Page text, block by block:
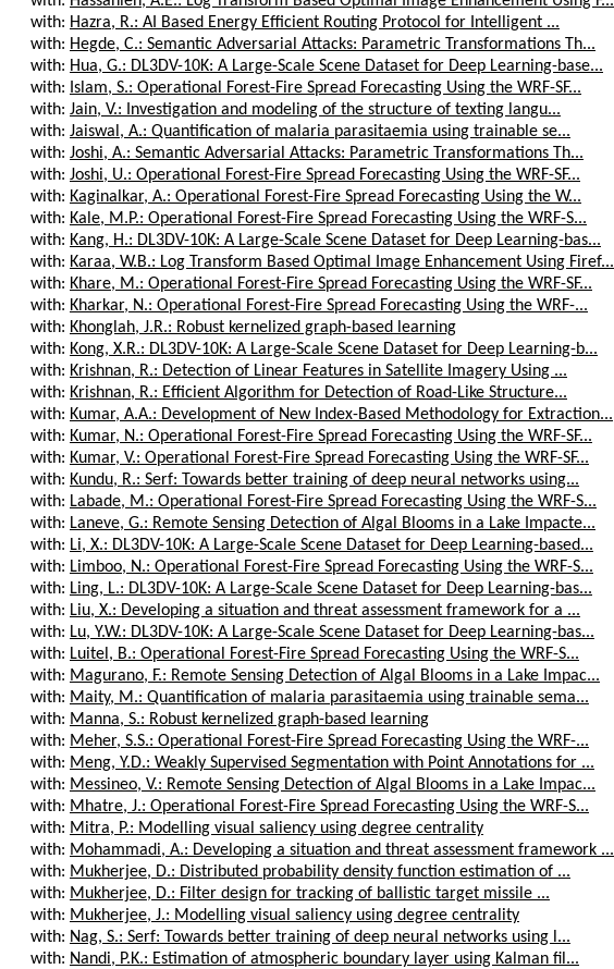
with: Hazra, R.: AI Based Energy Efficient Routing Protocol for Intelligent ...
with: Hegde, C.: Semantic Adversarial Attacks: Parametric Transformations Th...
with: Hua, G.: DL3DV-10K: A Large-Scale Scene Dataset for Deep Learning-base...
with: Islam, S.: Operational Forest-Fire Spread Forecasting Using the WRF-SF...
with: Jain, V.: Investigation and modeling of the structure of texting langu...
with: Jaiswal, A.: Quantification of malaria parasitaemia using trainable se...
with: Joshi, A.: Semantic Adversarial Attacks: Parametric Transformations Th...
with: Joshi, U.: Operational Forest-Fire Spread Forecasting Using the WRF-SF...
with: Kaginalkar, A.: Operational Forest-Fire Spread Forecasting Using the W...
with: Kale, M.P.: Operational Forest-Fire Spread Forecasting Using the WRF-S...
with: Kang, H.: DL3DV-10K: A Large-Scale Scene Dataset for Deep Learning-bas...
with: Karaa, W.B.: Log Transform Based Optimal Image Enhancement Using Firef...
with: Khare, M.: Operational Forest-Fire Spread Forecasting Using the WRF-SF...
with: Kharkar, N.: Operational Forest-Fire Spread Forecasting Using the WRF-...
with: Khonglah, J.R.: Robust kernelized graph-based learning
with: Kong, X.R.: DL3DV-10K: A Large-Scale Scene Dataset for Deep Learning-b...
with: Krishnan, R.: Detection of Linear Features in Satellite Imagery Using ...
with: Krishnan, R.: Efficient Algorithm for Detection of Road-Like Structure...
with: Kumar, A.A.: Development of New Index-Based Methodology for Extraction...
with: Kumar, N.: Operational Forest-Fire Spread Forecasting Using the WRF-SF...
with: Kumar, V.: Operational Forest-Fire Spread Forecasting Using the WRF-SF...
with: Kundu, R.: Serf: Towards better training of deep neural networks using...
with: Labade, M.: Operational Forest-Fire Spread Forecasting Using the WRF-S...
with: Laneve, G.: Remote Sensing Detection of Algal Blooms in a Lake Impacte...
with: Li, X.: DL3DV-10K: A Large-Scale Scene Dataset for Deep Learning-based...
with: Limboo, N.: Operational Forest-Fire Spread Forecasting Using the WRF-S...
with: Ling, L.: DL3DV-10K: A Large-Scale Scene Dataset for Deep Learning-bas...
with: Liu, X.: Developing a situation and threat assessment framework for a ...
with: Lu, Y.W.: DL3DV-10K: A Large-Scale Scene Dataset for Deep Learning-bas...
with: Luitel, B.: Operational Forest-Fire Spread Forecasting Using the WRF-S...
with: Magurano, F.: Remote Sensing Detection of Algal Blooms in a Lake Impac...
with: Maity, M.: Quantification of malaria parasitaemia using trainable sema...
with: Manna, S.: Robust kernelized graph-based learning
with: Meher, S.S.: Operational Forest-Fire Spread Forecasting Using the WRF-...
with: Meng, Y.D.: Weakly Supervised Segmentation with Point Annotations for ...
with: Messineo, V.: Remote Sensing Detection of Algal Blooms in a Lake Impac...
with: Mhatre, J.: Operational Forest-Fire Spread Forecasting Using the WRF-S...
with: Mitra, P.: Modelling visual saliency using degree centrality
with: Mohammadi, A.: Developing a situation and threat assessment framework ...
with: Mukherjee, D.: Distributed probability density function estimation of ...
with: Mukherjee, D.: Filter design for tracking of ballistic target missile ...
with: Mukherjee, J.: Modelling visual saliency using degree centrality
with: Nag, S.: Serf: Towards better training of deep neural networks using l...
with: Nandi, P.K.: Estimation of atmospheric boundary layer using Kalman fil...